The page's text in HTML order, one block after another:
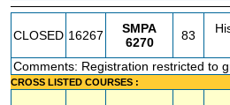
CLOSED 16267
SMPA
6270
83
Comments: Registration restricted to
CROSS LISTED COURSES :